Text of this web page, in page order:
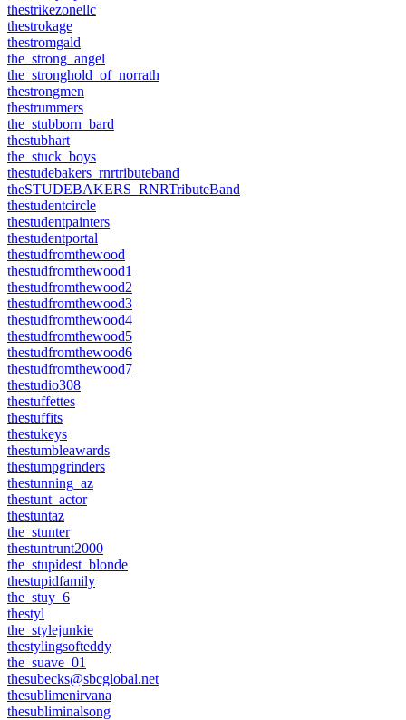
thestrikezonellc
thestrokage
thestromgald
the_strong_angel
the_stronghold_of_norrath
thestrongmen
thestrummers
the_stubborn_bard
thestubhart
the_stuck_boys
thestudebakers_rnrtributeband
theSTUDEBAKERS_RNRTributeBand
thestudentcircle
thestudentpainters
thestudentportal
thestudfromthewood
thestudfromthewood1
thestudfromthewood2
thestudfromthewood3
thestudfromthewood4
thestudfromthewood5
thestudfromthewood6
thestudfromthewood7
thestudio308
thestuffettes
thestuffits
thestukeys
thestumbleawards
thestumpgrinders
thestunning_az
thestunt_actor
thestuntaz
the_stunter
thestuntrunt2000
the_stupidest_blonde
thestupidfamily
the_stuy_6
thestyl
the_stylejunkie
thestylingsofteddy
the_suave_01
thesubecks@sbcglobal.net
thesublimenirvana
thesubliminalsong